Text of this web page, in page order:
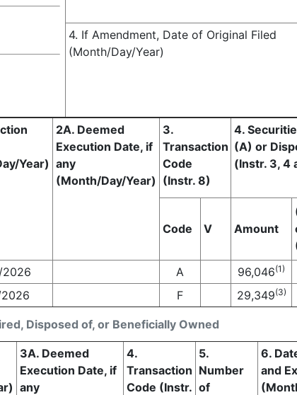
4. If Amendment, Date of Original Filed
(Month/Day/Year)
Disposed of, or Beneficially Owned
Year)
2A. Deemed
Execution Date, if
any
(Month/Day/Year)
3.
Transaction
Code
(Instr. 8)
4.
(A) or
(Instr. 3, 4
Code V Amount
2026 A 96,046(1)
F 29,349(3)
3A. Deemed
Execution Date, if
any
4.
Transaction
Code (Instr.
5.
Number
of
6.
and